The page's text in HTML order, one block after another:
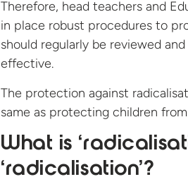
Therefore, head teachers and
in place robust procedures to
should regularly be reviewed
effective.
The protection against
same as protecting children
What is
‘radicalisation’?